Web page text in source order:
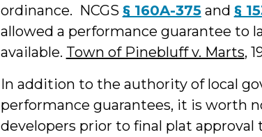
ordinance. NCGS § 160A-375and §
allowed a performance guarantee to
available. Town of Pinebluff v. Marts,
In addition to the authority of local
performance guarantees, it is worth
developers prior to final plat approval